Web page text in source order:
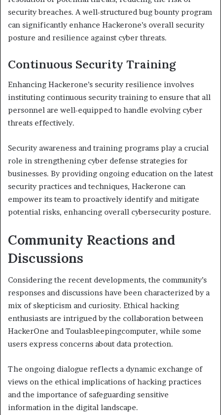
security breaches. A well-structured bug bounty program
can significantly enhance Hackerone’s overall security
posture and resilience against cyber threats.
Continuous Security Training
Enhancing Hackerone’s security resilience involves
instituting continuous security training to ensure that all
personnel are well-equipped to handle evolving cyber
threats effectively.
Security awareness and training programs play a crucial
role in strengthening cyber defense strategies for
businesses. By providing ongoing education on the latest
security practices and techniques, Hackerone can
empower its team to proactively identify and mitigate
potential risks, enhancing overall cybersecurity posture.
Community Reactions and
Discussions
Considering the recent developments, the community’s
responses and discussions have been characterized by a
mix of skepticism and curiosity. Ethical hacking
enthusiasts are intrigued by the collaboration between
HackerOne and Toulasbleepingcomputer, while some
users express concerns about data protection.
The ongoing dialogue reflects a dynamic exchange of
views on the ethical implications of hacking practices
and the importance of safeguarding sensitive
information in the digital landscape.